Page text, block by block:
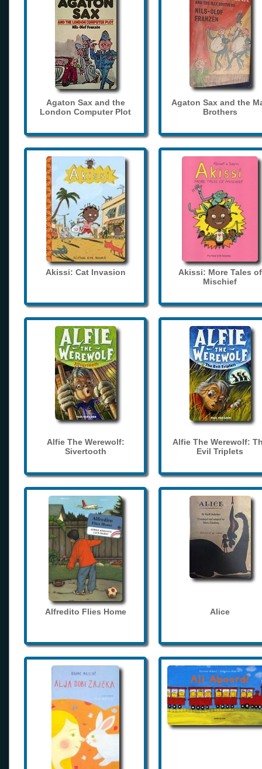
Agaton Sax and the
London Computer Plot
Agaton Sax and the
Brothers
Akissi: Cat Invasion
Akissi: More Tales of
Mischief
Alfie The Werewolf:
Sivertooth
Alfie The Werewolf:
Evil Triplets
Alfredito Flies Home Alice